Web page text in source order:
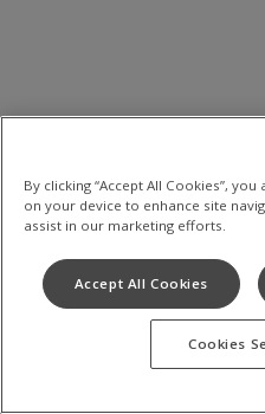
By clicking “Accept All Cookies”,
on your device to enhance site
assist in our marketing efforts.
Accept All Cookies
Cookies